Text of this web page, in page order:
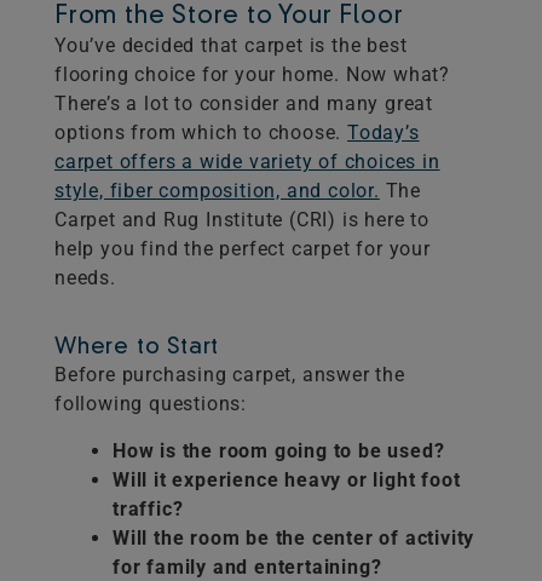
From the Store to Your Floor
You’ve decided that carpet is the best
flooring choice for your home. Now what?
There’s a lot to consider and many great
options from which to choose.Today’s
carpet offers a wide variety of choices in
style, fiber composition, and color. The
Carpet and Rug Institute (CRI) is here to
help you find the perfect carpet for your
needs.
Where to Start
Before purchasing carpet, answer the
following questions:
How is the room going to be used?
Will it experience heavy or light foot
traffic?
Will the room be the center of activity
for family and entertaining?